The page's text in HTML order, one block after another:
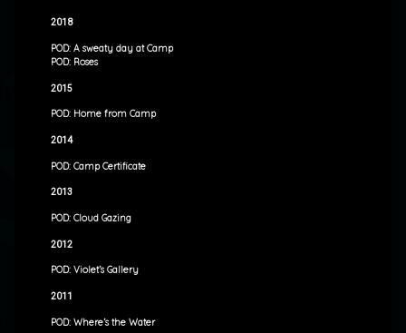
2018
POD: A sweaty day at Camp
POD: Roses
2015
POD: Home from Camp
2014
POD: Camp Certificate
2013
POD: Cloud Gazing
2012
POD: Violet’s Gallery
2011
POD: Where’s the Water